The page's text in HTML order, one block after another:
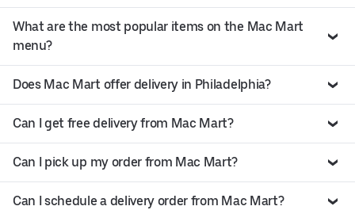
What are the most popular items on the Mac Mart
menu?
Does Mac Mart offer delivery in Philadelphia?
Can I get free delivery from Mac Mart?
Can I pick up my order from Mac Mart?
Can I schedule a delivery order from Mac Mart?